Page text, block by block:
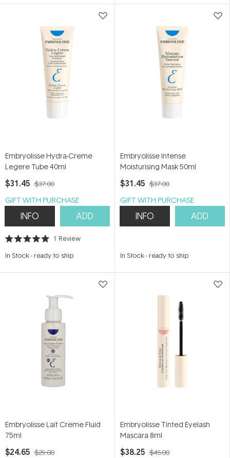
stars stars
Embryolisse Hydra-Creme
Legere Tube 40ml
$31.45 $37.00
GIFT WITH PURCHASE
INFO ADD
Rated
out
stars
1 Review
In Stock- ready to ship
Embryolisse Intense
Moisturising Mask 50ml
$31.45 $37.00
GIFT WITH PURCHASE
INFO ADD
In Stock- ready to ship
Embryolisse Lait Creme Fluid
75ml
$24.65 $29.00
Embryolisse Tinted Eyelash
Mascara 8ml
$38.25 $45.00